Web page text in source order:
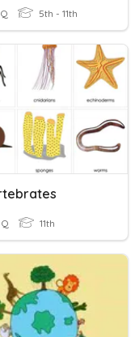
5th - 11th
11th